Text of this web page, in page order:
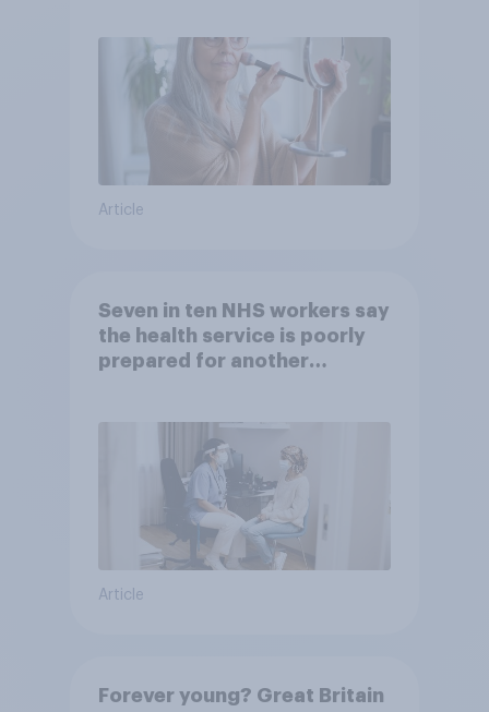
Article
Seven in ten NHS workers say
the health service is poorly
prepared for another
Article
Forever young? Great Britain